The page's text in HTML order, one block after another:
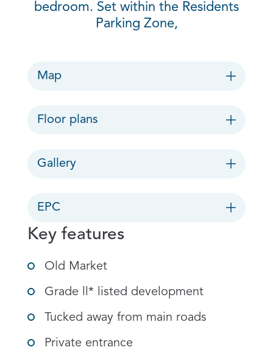
bedroom. Set within the Residents
Parking Zone,
Map
Floor plans
Gallery
EPC
Key features
Old Market
Grade ll* listed development
Tucked away from main roads
Private entrance